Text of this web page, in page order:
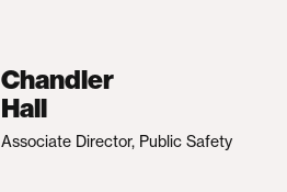
Chandler
Hall
Associate Director, Public Safety